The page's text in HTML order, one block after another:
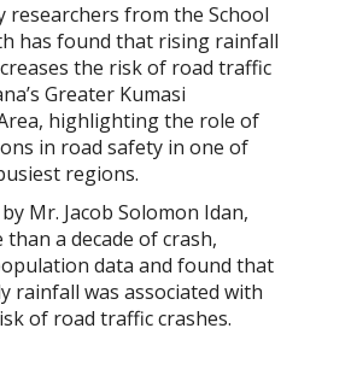
researchers from the School
has found that rising rainfall
the risk of road traffic
Greater Kumasi
highlighting the role of
in road safety in one of
regions.
Mr. Jacob Solomon Idan,
a decade of crash,
data and found that
rainfall was associated with
of road traffic crashes.